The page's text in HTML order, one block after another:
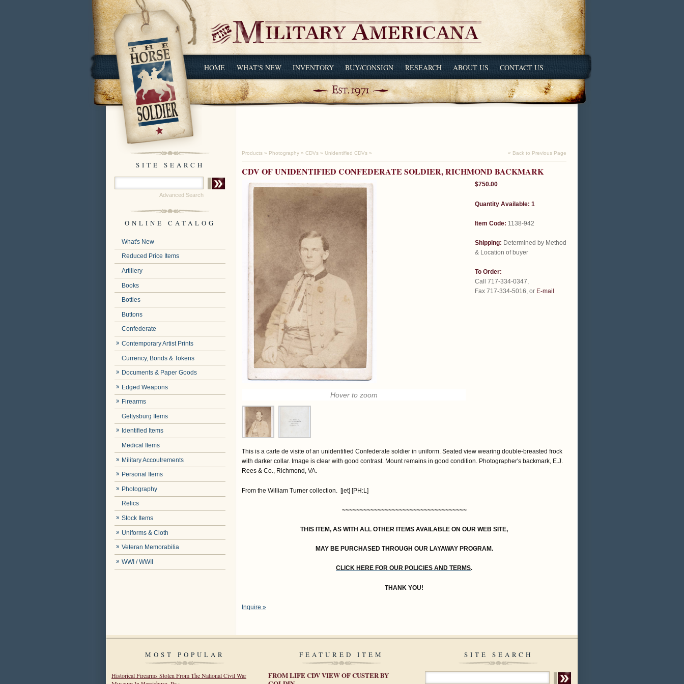
HOME WHAT'S NEW INVENTORY BUY/CONSIGN RESEARCH ABOUT US CONTACT US
SITE SEARCH
Advanced Search
ONLINE CATALOG
What's New
Reduced Price Items
Artillery
Books
Bottles
Buttons
Confederate
Contemporary Artist Prints
Currency, Bonds & Tokens
Documents & Paper Goods
Edged Weapons
Firearms
Gettysburg Items
Identified Items
Medical Items
Military Accoutrements
Personal Items
Photography
Relics
Stock Items
Uniforms & Cloth
Veteran Memorabilia
WWI / WWII
Products » Photography » CDVs » Unidentified CDVs » « Back to Previous Page
CDV OF UNIDENTIFIED CONFEDERATE SOLDIER, RICHMOND BACKMARK
Hover to zoom
$750.00
Quantity Available: 1
Item Code: 1138-942
Shipping: Determined by Method
& Location of buyer
To Order:
Call 717-334-0347,
Fax 717-334-5016, or E-mail
This is a carte de visite of an unidentified Confederate soldier in uniform. Seated view wearing double-breasted frock
with darker collar. Image is clear with good contrast. Mount remains in good condition. Photographer's backmark, E.J.
Rees & Co., Richmond, VA.
From the William Turner collection. [jet] [PH:L]
~~~~~~~~~~~~~~~~~~~~~~~~~~~~~~~~~~~
THIS ITEM, AS WITH ALL OTHER ITEMS AVAILABLE ON OUR WEB SITE,
MAY BE PURCHASED THROUGH OUR LAYAWAY PROGRAM.
CLICK HERE FOR OUR POLICIES AND TERMS.
THANK YOU!
Inquire »
MOST POPULAR
Historical Firearms Stolen From The National Civil War
FEATURED ITEM
FROM LIFE CDV VIEW OF CUSTER BY
SITE SEARCH